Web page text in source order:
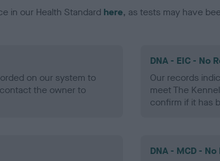
in our Health Standard here, as tests may have
on our system to
the owner to
DNA - EIC - No
Our records
meet The
confirm if it has
DNA - MCD -